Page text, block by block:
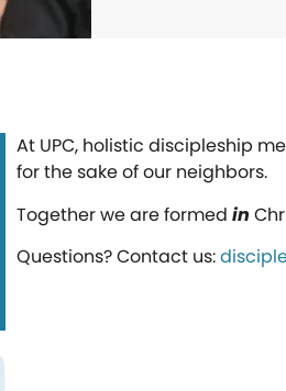
At UPC, holistic discipleship
for the sake of our neighbors.
Together we are formedin
Questions? Contact us: